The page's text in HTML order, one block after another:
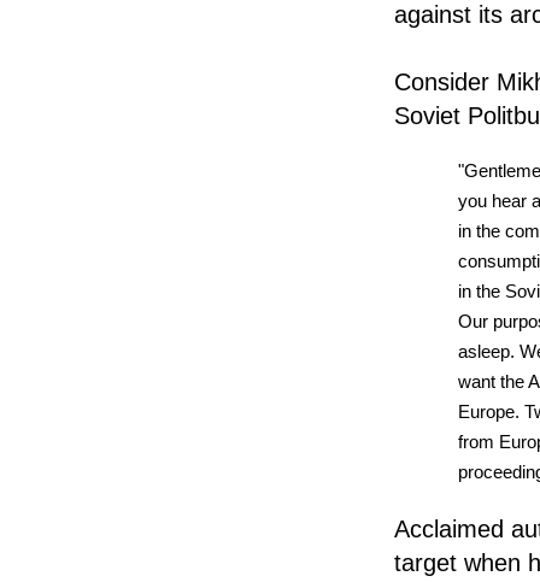
against its
Consider
Soviet
you hear
in the
in the
Our
asleep.
want the
Europe.
from
Acclaimed
target when